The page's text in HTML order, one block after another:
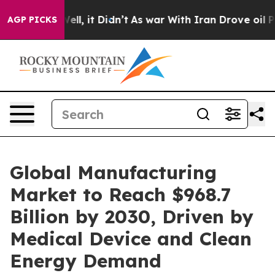
AGP PICKS
40%. Well, it Didn’t As war With Iran Drove oil
Global Manufacturing
Market to Reach $968.7
Billion by 2030, Driven by
Medical Device and Clean
Energy Demand